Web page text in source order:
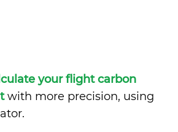
your flight carbon
with more precision, using